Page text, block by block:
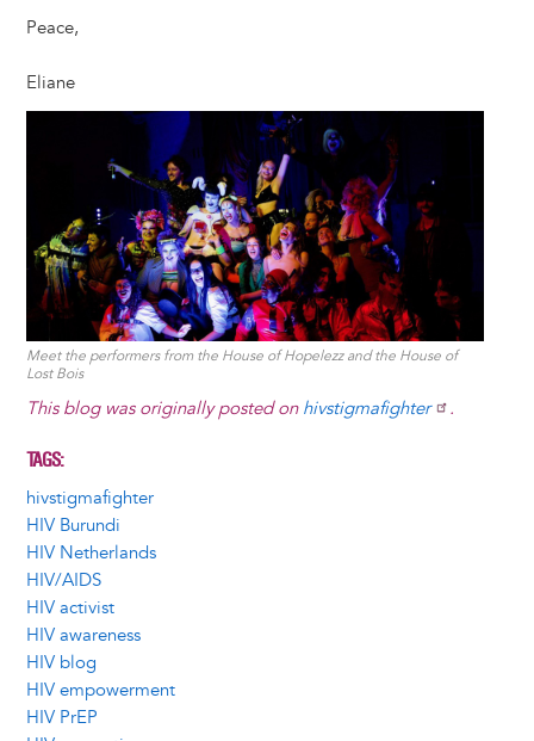
Peace,
Eliane
Meet the performers from the House of Hopelezz and the House of
Lost Bois
This blog was originally posted on hivstigmafighter .
TAGS
hivstigmafighter
HIV Burundi
HIV Netherlands
HIV/AIDS
HIV activist
HIV awareness
HIV blog
HIV empowerment
HIV PrEP